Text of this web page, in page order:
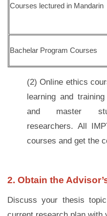
Courses lectured in Mandarin
Bachelar Program Courses
(2) Online ethics
learning and
and master
researchers. All
courses and get the
2. Obtain the
Discuss your thesis